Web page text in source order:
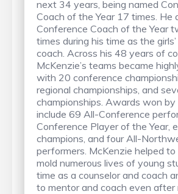
next 34 years, being named
Coach of the Year 17 times. He
Conference Coach of the Year
times during his time as the
coach. Across his 48 years of
McKenzie’s teams became
with 20 conference
regional championships, and
championships. Awards won by
include 69 All-Conference
Conference Player of the Year,
champions, and four All-
performers. McKenzie helped
mold numerous lives of young
time as a counselor and coach
to mentor and coach even after